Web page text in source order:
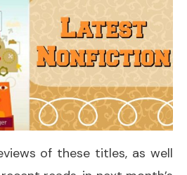
of these titles, as well